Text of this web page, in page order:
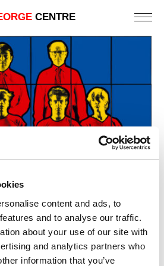
content and ads, to
and to analyse our traffic.
about your use of our site with
and analytics partners who
information that you’ve
CENTRE